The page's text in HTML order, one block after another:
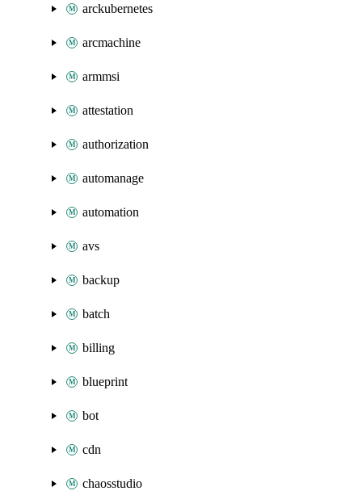
arckubernetes
arcmachine
armmsi
attestation
authorization
automanage
automation
avs
backup
batch
billing
blueprint
bot
cdn
chaosstudio